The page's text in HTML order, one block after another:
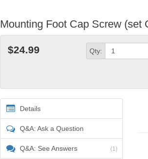
Mounting Foot Cap Screw (set
$24.99 Qty:
Details
Q&A: Ask a Question
Q&A: See Answers (1)